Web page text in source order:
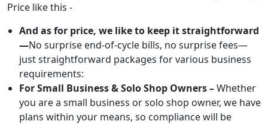
Price like this -
And as for price, we like to keep it straightforward
—No surprise end-of-cycle bills, no surprise fees—
just straightforward packages for various business
requirements:
For Small Business & Solo Shop Owners –Whether
you are a small business or solo shop owner, we have
plans within your means, so compliance will be